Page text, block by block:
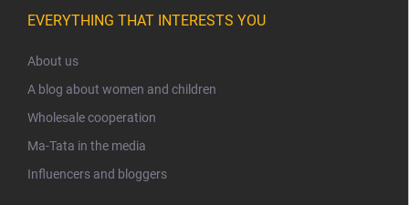
EVERYTHING THAT INTERESTS YOU
About us
A blog about women and children
Wholesale cooperation
Ma-Tata in the media
Influencers and bloggers